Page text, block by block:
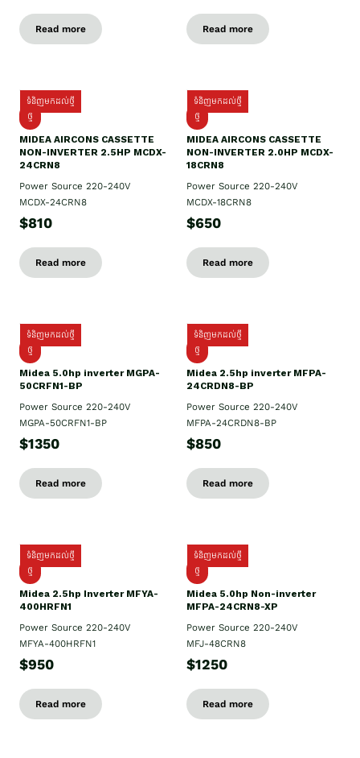
Read more Read more
ទំនិញមកដល់ថ្មី
ថ្មី
MIDEA AIRCONS CASSETTE
NON-INVERTER 2.5HP MCDX-
24CRN8
Power Source 220-240V
MCDX-24CRN8
$810
Read more
ទំនិញមកដល់ថ្មី
ថ្មី
MIDEA AIRCONS CASSETTE
NON-INVERTER 2.0HP MCDX-
18CRN8
Power Source 220-240V
MCDX-18CRN8
$650
Read more
ទំនិញមកដល់ថ្មី
ថ្មី
Midea 5.0hp inverter MGPA-
50CRFN1-BP
Power Source 220-240V
MGPA-50CRFN1-BP
$1350
Read more
ទំនិញមកដល់ថ្មី
ថ្មី
Midea 2.5hp​ inverter MFPA-
24CRDN8-BP
Power Source 220-240V
MFPA-24CRDN8-BP
$850
Read more
ទំនិញមកដល់ថ្មី
ថ្មី
Midea 2.5hp Inverter MFYA-
400HRFN1
Power Source 220-240V
MFYA-400HRFN1
$950
Read more
ទំនិញមកដល់ថ្មី
ថ្មី
Midea 5.0hp Non-inverter
MFPA-24CRN8-XP
Power Source 220-240V
MFJ-48CRN8
$1250
Read more